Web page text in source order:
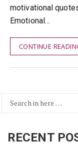
motivational
Emotional…
CONTINUE
Search
RECENT